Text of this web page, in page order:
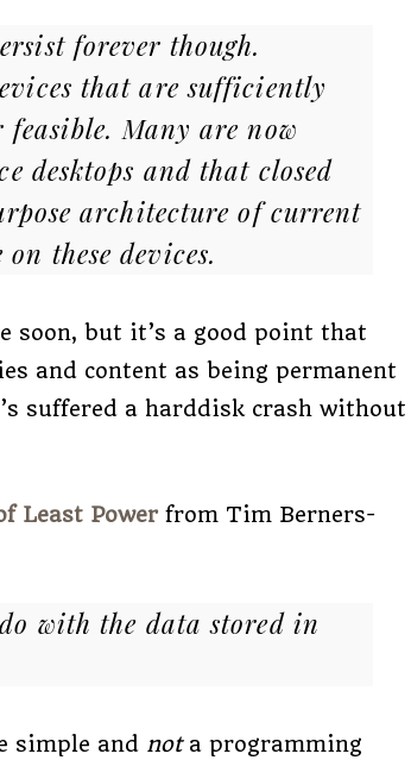
forever though.
that are sufficiently
Many are now
desktops and that closed
architecture of current
these devices.
soon, but it’s a good point that
and content as being permanent
suffered a harddisk crash without
Least Power from Tim Berners-
with the data stored in
simple and nota programming